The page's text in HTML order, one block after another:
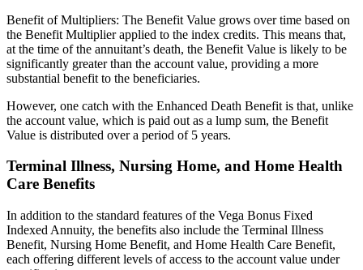
Benefit of Multipliers: The Benefit Value grows over time based on
the Benefit Multiplier applied to the index credits. This means that,
at the time of the annuitant’s death, the Benefit Value is likely to be
significantly greater than the account value, providing a more
substantial benefit to the beneficiaries.
However, one catch with the Enhanced Death Benefit is that, unlike
the account value, which is paid out as a lump sum, the Benefit
Value is distributed over a period of 5 years.
Terminal Illness, Nursing Home, and Home Health
Care Benefits
In addition to the standard features of the Vega Bonus Fixed
Indexed Annuity, the benefits also include the Terminal Illness
Benefit, Nursing Home Benefit, and Home Health Care Benefit,
each offering different levels of access to the account value under